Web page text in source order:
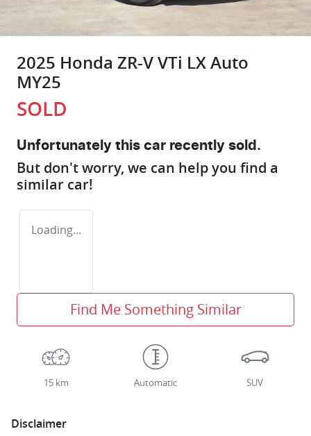
2025 Honda ZR-V VTi LX Auto
MY25
SOLD
Unfortunately this car recently sold.
But don't worry, we can help you find a
similar car!
Loading...
Find Me Something Similar
15 km Automatic SUV
Disclaimer